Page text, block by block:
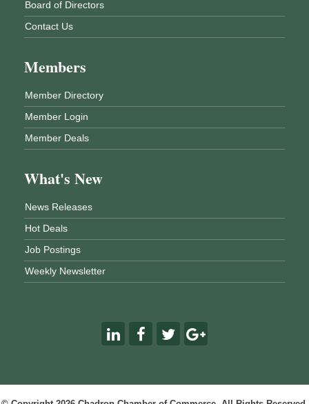
Board of Directors
Contact Us
Members
Member Directory
Member Login
Member Deals
What's New
News Releases
Hot Deals
Job Postings
Weekly Newsletter